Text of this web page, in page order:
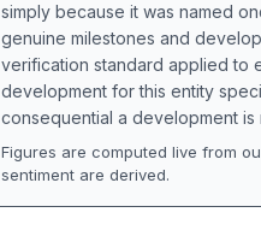
simply because it was named
genuine milestones and
verification standard applied to
development for this entity
consequential a development
Figures are computed live from
sentiment are derived.